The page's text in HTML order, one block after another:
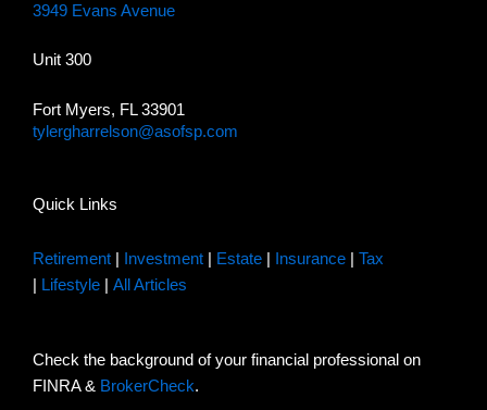
3949 Evans Avenue
Unit 300
Fort Myers, FL 33901
tylergharrelson@asofsp.com
Quick Links
Retirement Investment Estate Insurance
Tax
Lifestyle All Articles
Check the background of your financial professional on
FINRA & BrokerCheck.